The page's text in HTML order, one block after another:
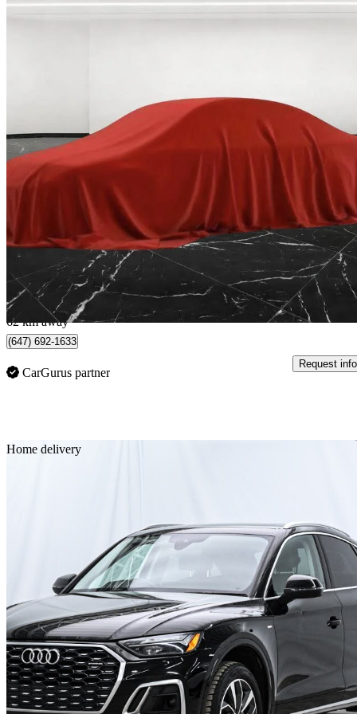
2023 Audi Q5 Sportback
quattro Premium S Line 45 TFSI AWD 64,666 km
$35,980 Good
$223/mo est.
North York, ON
62 km away
(647) 692-1633
CarGurus partner
Request info
Home delivery
2022 Audi Q5 Sportback